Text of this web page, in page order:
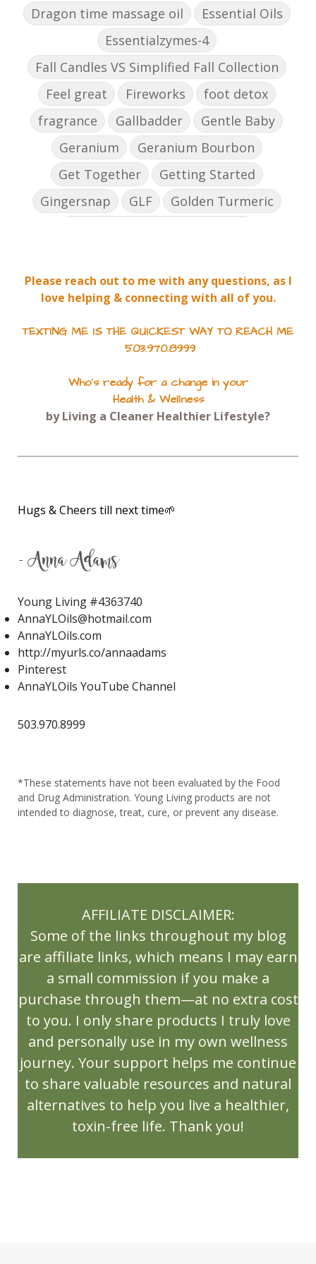
Dragon time massage oil
Essential Oils
Essentialzymes-4
Fall Candles VS Simplified Fall Collection
Feel great
Fireworks
foot detox
fragrance
Gallbadder
Gentle Baby
Geranium
Geranium Bourbon
Get Together
Getting Started
Gingersnap
GLF
Golden Turmeric
Hope
ICP Daily
Inflammation
Inner Defense
Intimacy
Jade lemon
Joy
Jumpstart
JuvaCleanse
JuvaCleanse Vitality
JuvaFlex
JuvaPower
JuvaTone
Lavender Calming Bath Bombs
Lavender Essential Oil
Lavender Lip Balm
Lemon
Lemon Myrtle
Lemon Vitality
Lemongrass
Living Balance Book
Lose inflammation
Lose weight
lubricants
May Gifts with Purchase
Milk Thistle
Mother Day
Mothers Day Recipes
Muscle Support
Natural Living
New Release
NingXia
Ningxia Red
NingXia Zyng
Northern Lights Black Spruce
Olfactory Bulb
OlyLife
Open House
Orange
Orange Spice Cider
ortho ease massage oil
Please reach out to me with any questions, as I
love helping & connecting with all of you.
TEXTING ME IS THE QUICKEST WAY TO REACH ME
503.970.8999
Who's ready for a change in your
Health & Wellness
by Living a Cleaner Healthier Lifestyle?
Hugs & Cheers till next time🌱
- Anna Adams
Young Living #4363740
AnnaYLOils@hotmail.com
AnnaYLOils.com
http://myurls.co/annaadams
Pinterest
AnnaYLOils YouTube Channel
503.970.8999
*These statements have not been evaluated by the Food
and Drug Administration. Young Living products are not
intended to diagnose, treat, cure, or prevent any disease.
AFFILIATE DISCLAIMER:
Some of the links throughout my blog
are affiliate links, which means I may earn
a small commission if you make a
purchase through them—at no extra cost
to you. I only share products I truly love
and personally use in my own wellness
journey. Your support helps me continue
to share valuable resources and natural
alternatives to help you live a healthier,
toxin-free life. Thank you!